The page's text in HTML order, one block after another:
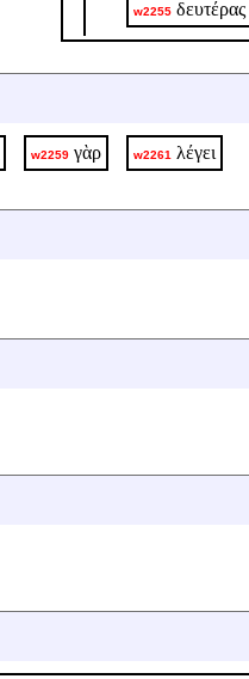
w2255 δευτέρας
w2259 γὰρ w2261 λέγει